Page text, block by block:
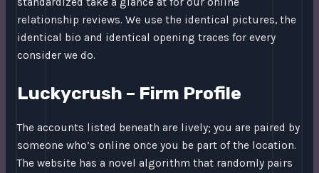
relationship reviews. We use the identical pictures, the
identical bio and identical opening traces for every
consider we do.
Luckycrush – Firm Profile
The accounts listed beneath are lively; you are paired by
someone who’s online once you be part of the location.
The website has a novel algorithm that randomly pairs